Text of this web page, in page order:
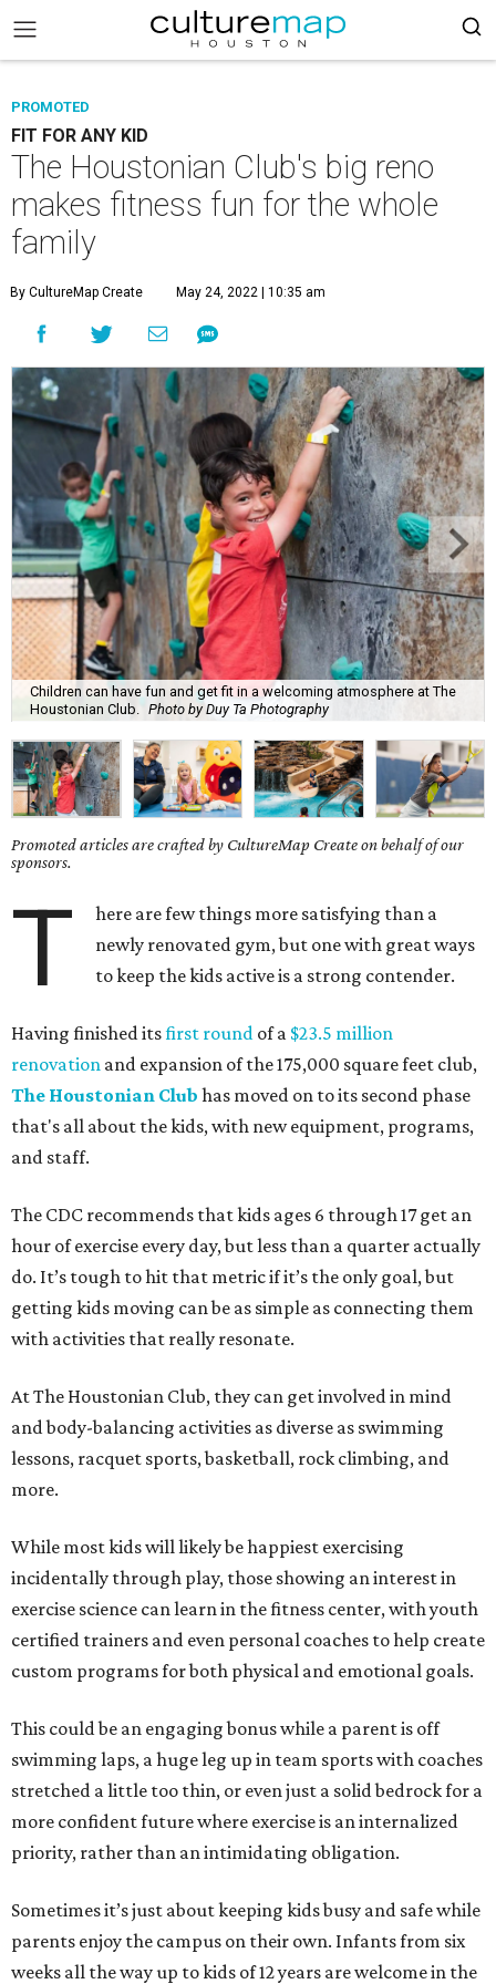
PROMOTED
FIT FOR ANY KID
The Houstonian Club's big reno
makes fitness fun for the whole
family
By CultureMap Create May 24, 2022 | 10:35 am
Children can have fun and get fit in a welcoming atmosphere at The
Houstonian Club.
Photo by Duy Ta Photography
Promoted articles are crafted by CultureMap Create on behalf of our
sponsors.
T
here are few things more satisfying than a
newly renovated gym, but one with great ways
to keep the kids active is a strong contender.
Having finished itsfirst round of a $23.5 million
renovation and expansion of the 175,000 square feet club,
The Houstonian Club has moved on to its second phase
that's all about the kids, with new equipment, programs,
and staff.
The CDC recommends that kids ages 6 through 17 get an
hour of exercise every day, but less than a quarter actually
do. It’s tough to hit that metric if it’s the only goal, but
getting kids moving can be as simple as connecting them
with activities that really resonate.
At The Houstonian Club, they can get involved in mind
and body-balancing activities as diverse as swimming
lessons, racquet sports, basketball, rock climbing, and
more.
While most kids will likely be happiest exercising
incidentally through play, those showing an interest in
exercise science can learn in the fitness center, with youth
certified trainers and even personal coaches to help create
custom programs for both physical and emotional goals.
This could be an engaging bonus while a parent is off
swimming laps, a huge leg up in team sports with coaches
stretched a little too thin, or even just a solid bedrock for a
more confident future where exercise is an internalized
priority, rather than an intimidating obligation.
Sometimes it’s just about keeping kids busy and safe while
parents enjoy the campus on their own. Infants from six
weeks all the way up to kids of 12 years are welcome in the